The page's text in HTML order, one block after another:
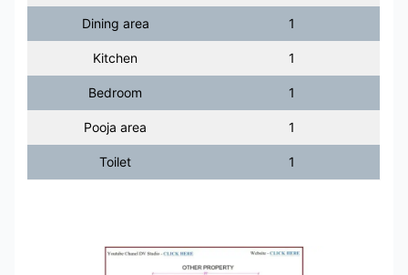
Dining area 1
Kitchen 1
Bedroom 1
Pooja area 1
Toilet 1